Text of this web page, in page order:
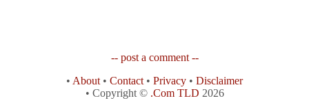
-- post a comment --
• About • Contact • Privacy • Disclaimer
• Copyright © .Com TLD 2026